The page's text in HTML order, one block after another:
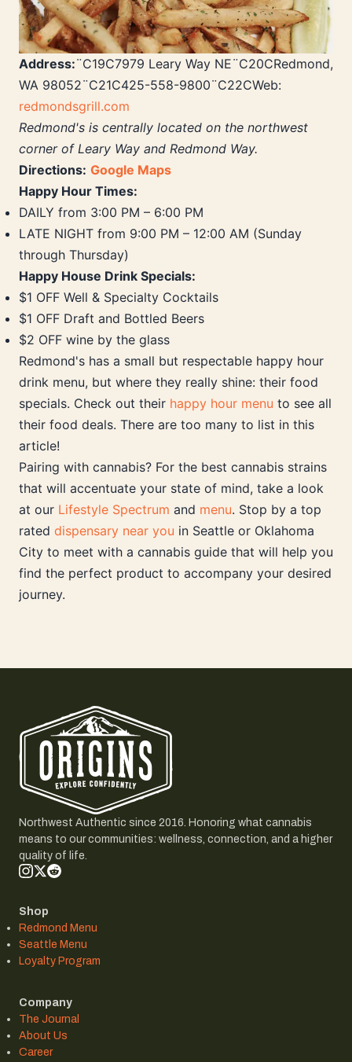
Address:¨C19C7979 Leary Way NE¨C20CRedmond,
WA 98052¨C21C425-558-9800¨C22CWeb:
redmondsgrill.com
Redmond's is centrally located on the northwest
corner of Leary Way and Redmond Way.
Directions: Google Maps
Happy Hour Times:
DAILY from 3:00 PM – 6:00 PM
LATE NIGHT from 9:00 PM – 12:00 AM (Sunday
through Thursday)
Happy House Drink Specials:
$1 OFF Well & Specialty Cocktails
$1 OFF Draft and Bottled Beers
$2 OFF wine by the glass
Redmond's has a small but respectable happy hour
drink menu, but where they really shine: their food
specials. Check out their happy hour menu to see all
their food deals. There are too many to list in this
article!
Pairing with cannabis? For the best cannabis strains
that will accentuate your state of mind, take a look
at our Lifestyle Spectrum and menu. Stop by a top
rated dispensary near you in Seattle or Oklahoma
City to meet with a cannabis guide that will help you
find the perfect product to accompany your desired
journey.
Northwest Authentic since 2016. Honoring what cannabis
means to our communities: wellness, connection, and a higher
quality of life.
Shop
Redmond Menu
Seattle Menu
Loyalty Program
Company
The Journal
About Us
Career